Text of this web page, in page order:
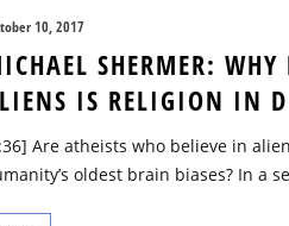
10, 2017
SHERMER:
IS RELIGION IN
Are atheists who believe in
oldest brain biases? In a